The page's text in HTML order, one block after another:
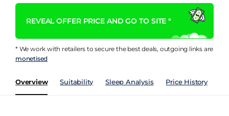
REVEAL OFFER PRICE AND GO TO SITE *
* We work with retailers to secure the best deals, outgoing links are
monetised
Overview Suitability Sleep Analysis Price History